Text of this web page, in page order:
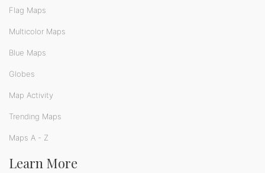
Flag Maps
Multicolor Maps
Blue Maps
Globes
Map Activity
Trending Maps
Maps A - Z
Learn More